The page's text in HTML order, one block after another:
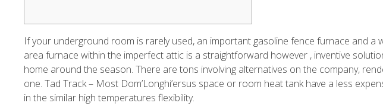
If your underground room is rarely used, an important gasoline fence furnace and a
area furnace within the imperfect attic is a straightforward however , inventive
home around the season. There are tons involving alternatives on the company,
one. Tad Track – Most Dom’Longhi’ersus space or room heat tank have a less
in the similar high temperatures flexibility.